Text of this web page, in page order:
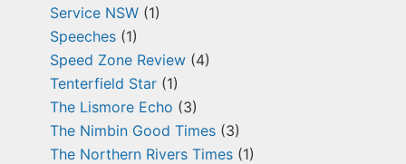
Service NSW (1)
Speeches (1)
Speed Zone Review (4)
Tenterfield Star (1)
The Lismore Echo (3)
The Nimbin Good Times (3)
The Northern Rivers Times (1)